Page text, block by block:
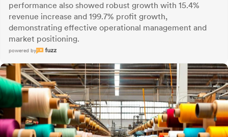
performance also showed robust growth with 15.4%
revenue increase and 199.7% profit growth,
demonstrating effective operational management and
market positioning.
powered by